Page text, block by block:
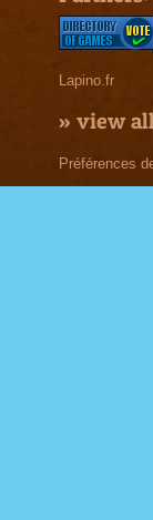
Lapino.fr
» view all
Préférences